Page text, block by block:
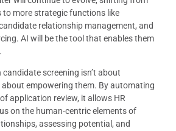
more strategic functions like
relationship management, and
AI will be the tool that enables them
candidate screening isn’t about
about empowering them. By automating
application review, it allows HR
on the human-centric elements of
assessing potential, and